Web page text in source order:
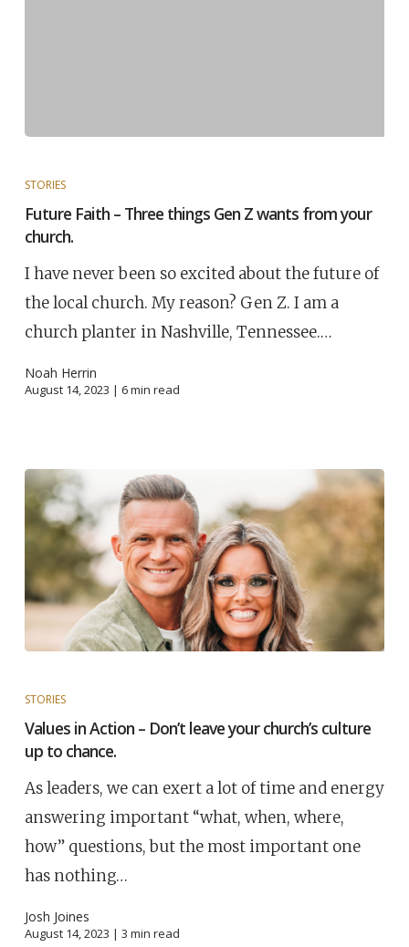
STORIES
Future Faith – Three things Gen Z wants from your
church.
I have never been so excited about the future of
the local church. My reason? Gen Z. I am a
church planter in Nashville, Tennessee.…
Noah Herrin
August 14, 2023 | 6min read
STORIES
Values in Action – Don’t leave your church’s culture
up to chance.
As leaders, we can exert a lot of time and energy
answering important “what, when, where,
how” questions, but the most important one
has nothing…
Josh Joines
August 14, 2023 | 3 min read